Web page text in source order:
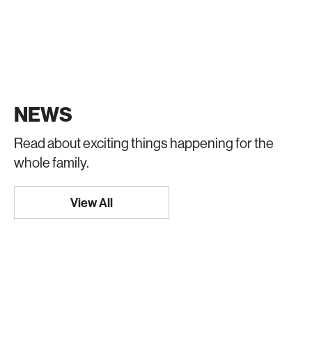
NEWS
Read about exciting things happening for the
whole family.
View All